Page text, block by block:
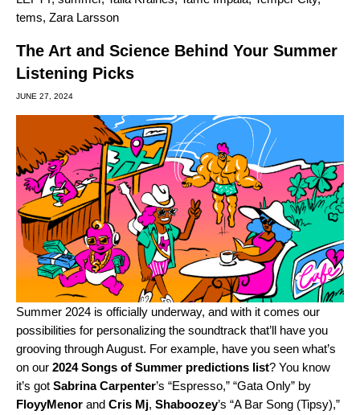
tems, Zara Larsson
The Art and Science Behind Your Summer
Listening Picks
JUNE 27, 2024
Summer 2024 is officially underway, and with it comes our
possibilities for personalizing the soundtrack that’ll have you
grooving through August. For example, have you seen what’s
on our 2024 Songs of Summer predictions list? You know
it’s got Sabrina Carpenter’s “Espresso,” “Gata Only” by
FloyyMenor and Cris Mj, Shaboozey’s “A Bar Song (Tipsy),”